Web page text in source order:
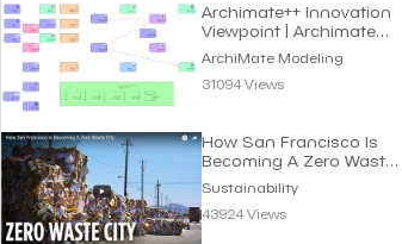
Archimate++ Innovation
Viewpoint | Archimate
Modeling
ArchiMate Modeling
31094 Views
How San Francisco Is
Becoming A Zero Waste
City | Sustainability
Sustainability
43924 Views